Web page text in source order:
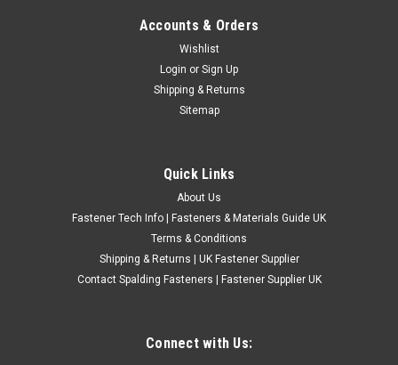
UNF Carbon Steel Taps 1st 2nd 3rd Set
UNF carbon steel taps available individually or as a full 1st,
2nd and 3rd tap set. These UK made hand taps are suitable
for Unified National Fine threads and are mainly used for
CHOOSE OPTIONS
COMPARE
Accounts & Orders
Wishlist
Login or Sign Up
Shipping & Returns
Sitemap
Quick Links
About Us
Fastener Tech Info | Fasteners & Materials Guide UK
Terms & Conditions
Shipping & Returns | UK Fastener Supplier
Contact Spalding Fasteners | Fastener Supplier UK
Connect with Us: